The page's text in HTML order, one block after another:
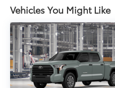
Vehicles You Might Like